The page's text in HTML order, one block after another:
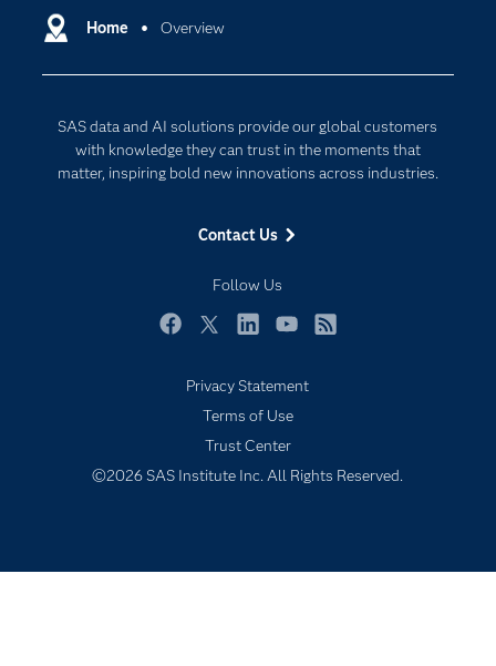
Home Overview
SAS data and AI solutions provide our global customers
with knowledge they can trust in the moments that
matter, inspiring bold new innovations across industries.
Contact Us
Follow Us
Communities
Documentation
For Educators
Industries
My SAS
Newsroom
SAS Viya
Solutions
Try/Buy
Cloud Computing
Responsible Innovation
Privacy Statement
Terms of Use
Trust Center
©2026 SAS Institute Inc. All Rights Reserved.